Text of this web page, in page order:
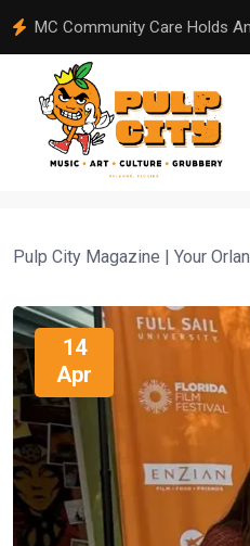
From Orlando to Venezuela:
Pulp City Magazine | Your
14
Apr